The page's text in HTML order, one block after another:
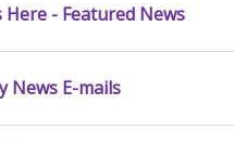
Here - Featured News
News E-mails